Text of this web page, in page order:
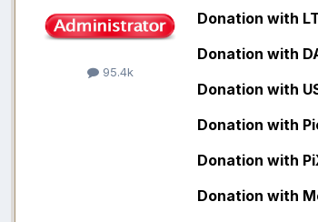
95.4k
Donation with
Donation with
Donation with
Donation with
Donation with
Donation with